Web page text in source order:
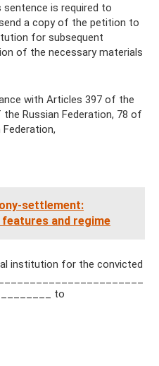
is required to
a copy of the petition to
for subsequent
of the necessary materials
with Articles 397 of the
Russian Federation, 78 of
settlement:
and regime
institution for the convicted
to